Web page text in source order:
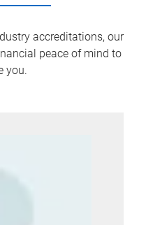
accreditations, our
peace of mind to
you.